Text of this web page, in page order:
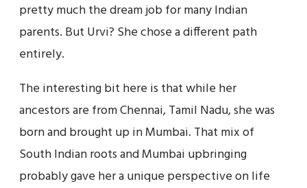
pretty much the dream job for many Indian
parents. But Urvi? She chose a different path
entirely.
The interesting bit here is that while her
ancestors are from Chennai, Tamil Nadu, she was
born and brought up in Mumbai. That mix of
South Indian roots and Mumbai upbringing
probably gave her a unique perspective on life